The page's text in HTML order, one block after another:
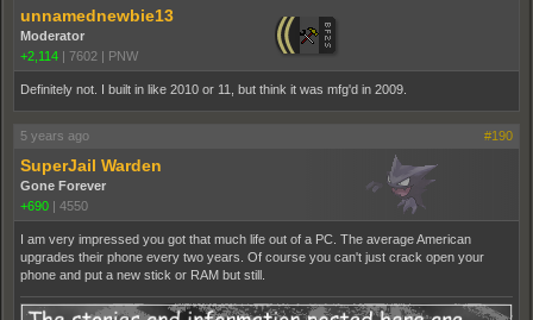
unnamednewbie13
Moderator
+2,114 | 7602 | PNW
Definitely not. I built in like 2010 or 11, but think it was mfg'd in 2009.
5 years ago #190
SuperJail Warden
Gone Forever
+690 | 4550
I am very impressed you got that much life out of a PC. The average American
upgrades their phone every two years. Of course you can't just crack open your
phone and put a new stick or RAM but still.